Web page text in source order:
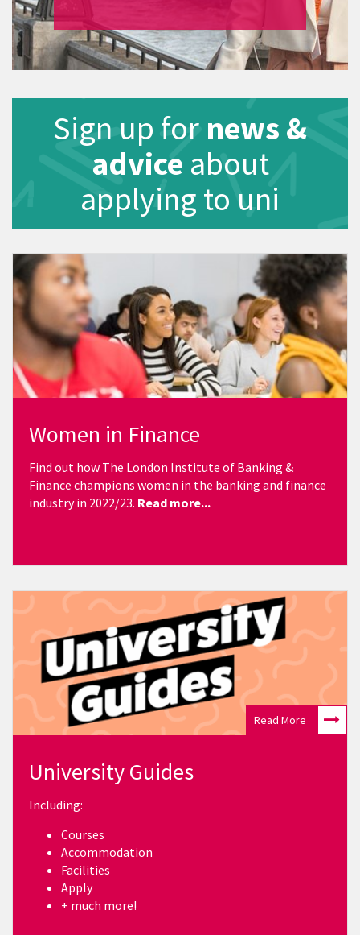
Sign up for news &
advice about
applying to uni
Women in Finance
Find out how The London Institute of Banking &
Finance champions women in the banking and finance
industry in 2022/23. Read more...
Read More
University Guides
Including:
Courses
Accommodation
Facilities
Apply
+ much more!